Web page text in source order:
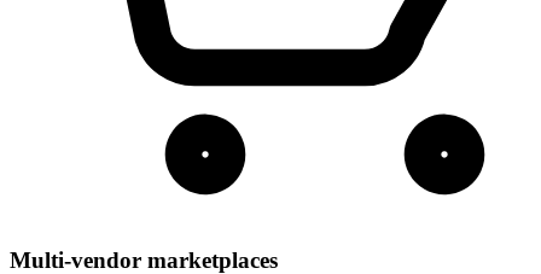
Multi-vendor marketplaces